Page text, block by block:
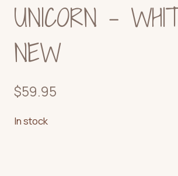
UNICORN –
NEW
$59.95
In stock